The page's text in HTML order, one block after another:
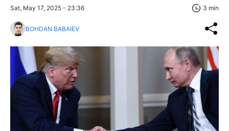
Sat, May 17, 2025 - 23:36 3 min
BOHDAN BABAIEV